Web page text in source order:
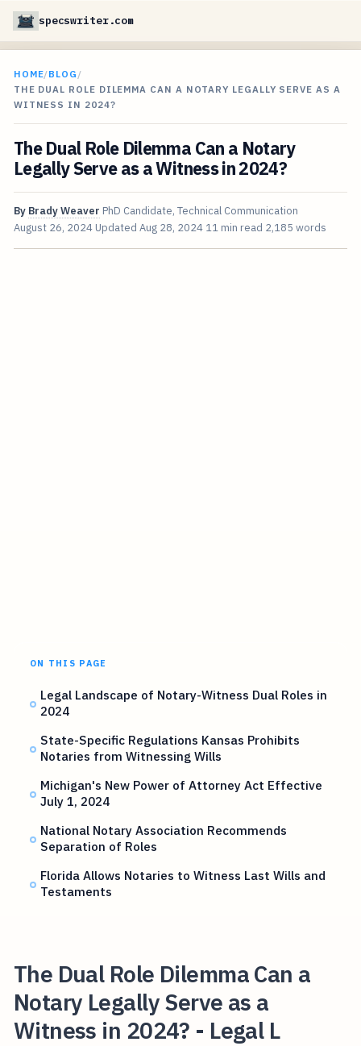
specswriter.com
HOME/BLOG /
THE DUAL ROLE DILEMMA CAN A NOTARY LEGALLY SERVE AS A
WITNESS IN 2024?
The Dual Role Dilemma Can a Notary
Legally Serve as a Witness in 2024?
By Brady Weaver PhD Candidate, Technical Communication
August 26, 2024 Updated Aug 28, 2024 11 min read 2,185 words
ON THIS PAGE
Legal Landscape of Notary-Witness Dual Roles in
2024
State-Specific Regulations Kansas Prohibits
Notaries from Witnessing Wills
Michigan's New Power of Attorney Act Effective
July 1, 2024
National Notary Association Recommends
Separation of Roles
Florida Allows Notaries to Witness Last Wills and
Testaments
The Dual Role Dilemma Can a
Notary Legally Serve as a
Witness in 2024? - Legal L